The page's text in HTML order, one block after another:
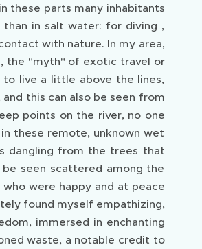
these parts many inhabitants
in salt water: for diving ,
with nature. In my area,
the "myth" of exotic travel or
live a little above the lines,
this can also be seen from
points on the river, no one
these remote, unknown wet
dangling from the trees that
seen scattered among the
were happy and at peace
found myself empathizing,
immersed in enchanting
waste, a notable credit to